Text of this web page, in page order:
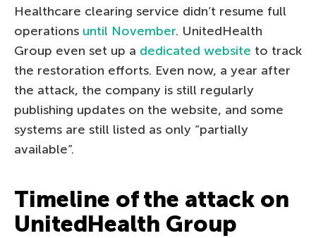
Healthcare clearing service didn’t resume full
operations until November. UnitedHealth
Group even set up a dedicated website to track
the restoration efforts. Even now, a year after
the attack, the company is still regularly
publishing updates on the website, and some
systems are still listed as only “partially
available”.
Timeline of the attack on
UnitedHealth Group